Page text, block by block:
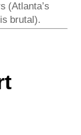
(Atlanta’s
brutal).